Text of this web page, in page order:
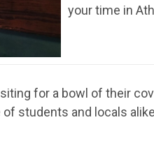
your time in
for a bowl of their
of students and locals